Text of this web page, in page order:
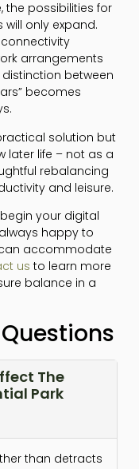
the possibilities for
only expand.
arrangements
between
becomes
solution but
later life – not as a
rebalancing
and leisure.
your digital
happy to
accommodate
us to learn more
balance in a
The
Park
than detracts